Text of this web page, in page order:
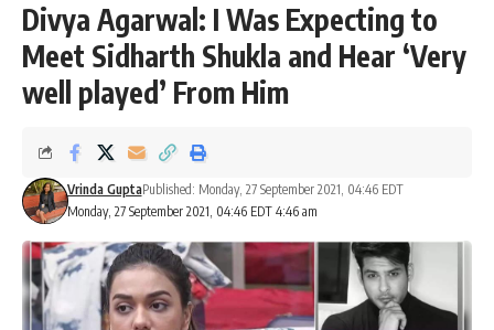
Divya Agarwal: I Was Expecting to
Meet Sidharth Shukla and Hear ‘Very
well played’ From Him
Monday, 27 September 2021, 04:46 EDT 4:46 am
Vrinda GuptaPublished: Monday, 27 September 2021, 04:46 EDT